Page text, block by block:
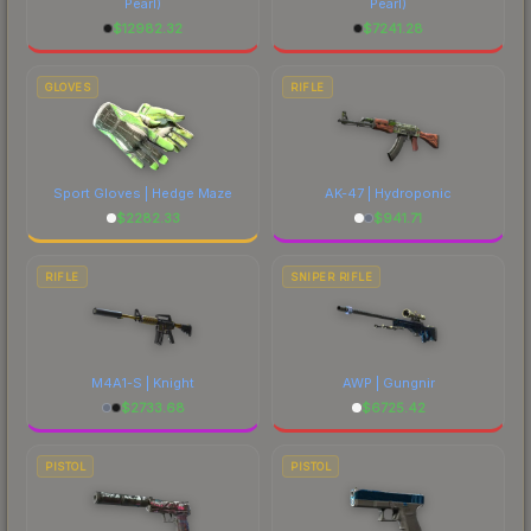
$12982.32
$7241.28
GLOVES
Sport Gloves | Hedge Maze
$2282.33
RIFLE
AK-47 | Hydroponic
$941.71
RIFLE
M4A1-S | Knight
$2733.68
SNIPER RIFLE
AWP | Gungnir
$6725.42
PISTOL PISTOL